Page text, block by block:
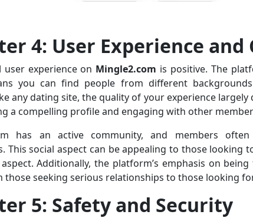
4: User Experience
user experience on Mingle2.com is positive. The
you can find people from different
any dating site, the quality of your experience
a compelling profile and engaging with other
has an active community, and members
This social aspect can be appealing to those looking
Additionally, the platform’s emphasis on
those seeking serious relationships to those looking
5: Safety and Security